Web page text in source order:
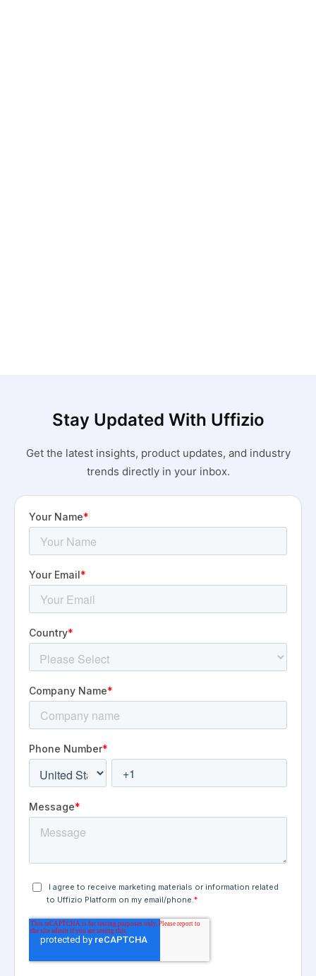
Stay Updated With Uffizio
Get the latest insights, product updates, and industry
trends directly in your inbox.